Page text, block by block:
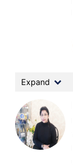
Expand